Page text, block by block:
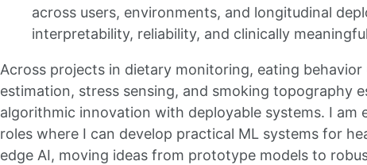
across users, environments, and longitudinal
interpretability, reliability, and clinically
Across projects in dietary monitoring, eating
estimation, stress sensing, and smoking topography
algorithmic innovation with deployable systems. I am
roles where I can develop practical ML systems for
edge AI, moving ideas from prototype models to